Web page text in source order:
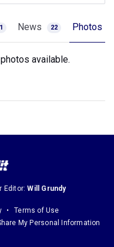
News 22 Photos
available.
Editor:Will Grundy
Terms of Use
My Personal Information